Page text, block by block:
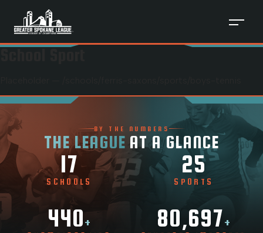
BY THE NUMBERS
THE LEAGUE AT A GLANCE
17
SCHOOLS
25
SPORTS
440+ 80,697+